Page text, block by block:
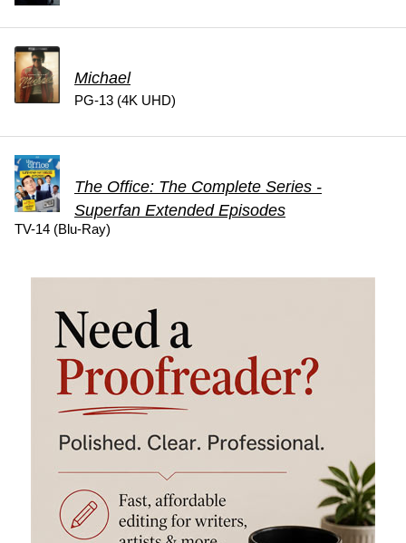
Michael
PG-13 (4K UHD)
The Office: The Complete Series -
Superfan Extended Episodes
TV-14 (Blu-Ray)